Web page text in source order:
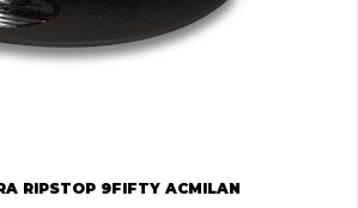
RIPSTOP 9FIFTY ACMILAN